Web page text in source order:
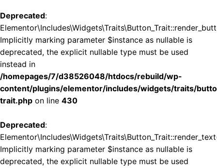
Deprecated:
Implicitly marking parameter $instance as nullable is
deprecated, the explicit nullable type must be used
instead in
/homepages/7/d38526048/htdocs/rebuild/wp-
content/plugins/elementor/includes/widgets/traits/
trait.php on line 430
Deprecated:
Implicitly marking parameter $instance as nullable is
deprecated, the explicit nullable type must be used